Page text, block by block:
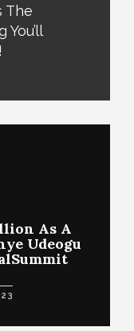
The
As A
Udeogu